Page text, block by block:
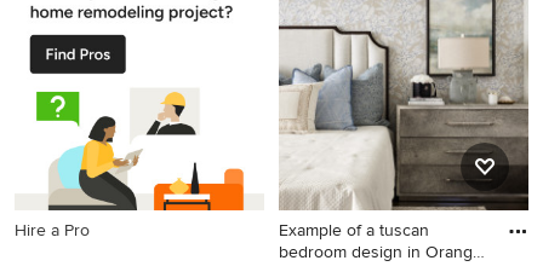
bedroom idea in Tampa with
beige walls
Albuquerque
Hire a Pro
Example of a tuscan
bedroom design in Orange